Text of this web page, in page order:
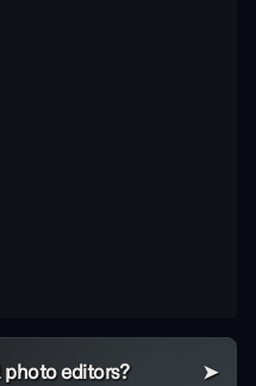
editors?